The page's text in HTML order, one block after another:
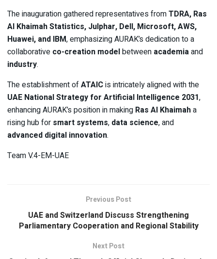
The inauguration gathered representatives fromTDRA, Ras
Al Khaimah Statistics, Julphar, Dell, Microsoft, AWS,
Huawei, and IBM, emphasizing AURAK’s dedication to a
collaborative co-creation modelbetween academiaand
industry.
The establishment ofATAICis intricately aligned with the
UAE National Strategy for Artificial Intelligence 2031,
enhancing AURAK’s position in making Ras Al Khaimaha
rising hub for smart systems, data science, and
advanced digital innovation.
Team V.4-EM-UAE
Previous Post
UAE and Switzerland Discuss Strengthening
Parliamentary Cooperation and Regional Stability
Next Post